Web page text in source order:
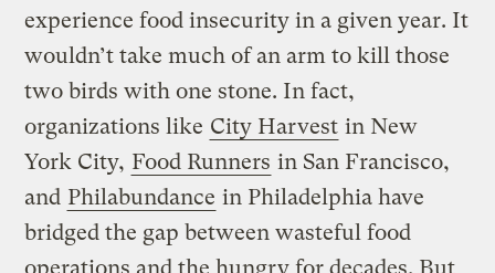
experience food insecurity in a given year. It
wouldn’t take much of an arm to kill those
two birds with one stone. In fact,
organizations like City Harvest in New
York City, Food Runners in San Francisco,
and Philabundance in Philadelphia have
bridged the gap between wasteful food